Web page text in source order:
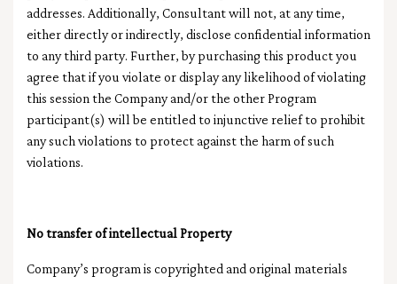
addresses. Additionally, Consultant will not, at any time,
either directly or indirectly, disclose confidential information
to any third party. Further, by purchasing this product you
agree that if you violate or display any likelihood of violating
this session the Company and/or the other Program
participant(s) will be entitled to injunctive relief to prohibit
any such violations to protect against the harm of such
violations.
No transfer of intellectual Property
Company’s program is copyrighted and original materials